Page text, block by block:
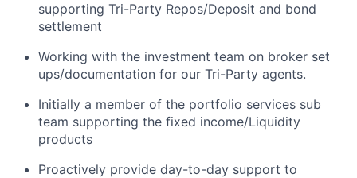
supporting Tri-Party Repos/Deposit and bond
settlement
Working with the investment team on broker set
ups/documentation for our Tri-Party agents.
Initially a member of the portfolio services sub
team supporting the fixed income/Liquidity
products
Proactively provide day-to-day support to